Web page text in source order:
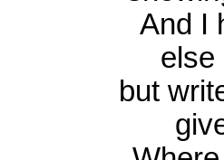
And I
else
but